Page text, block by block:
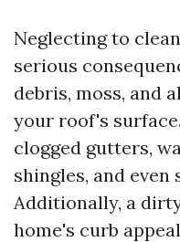
Neglecting to
serious
debris, moss, and
your roof's
clogged gutters,
shingles, and
Additionally, a
home's curb